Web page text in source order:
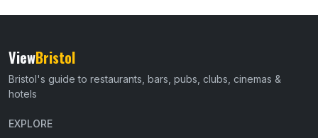
ViewBristol
Bristol's guide to restaurants, bars, pubs, clubs, cinemas &
hotels
EXPLORE